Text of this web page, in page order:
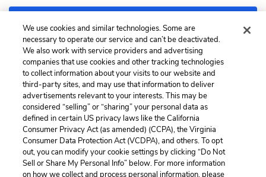
Previous
Chapter 123: The Musket
Quiz
Chapter 125: The Log
and Line Quiz
Cite This Page
Home About Contact Help
We use cookies and similar technologies. Some are
necessary to operate our service and can’t be deactivated.
We also work with service providers and advertising
companies that use cookies and other tracking technologies
to collect information about your visits to our website and
third-party sites, and may use that information to deliver
advertisements relevant to your interests. This may be
considered “selling” or “sharing” your personal data as
defined in certain US privacy laws like the California
Consumer Privacy Act (as amended) (CCPA), the Virginia
Consumer Data Protection Act (VCDPA), and others. To opt
out, you can modify your cookie settings by clicking “Do Not
Sell or Share My Personal Info” below. For more information
on how we collect and process personal information, please